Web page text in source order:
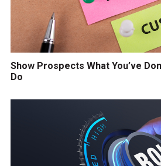
Show Prospects What You’ve
Do